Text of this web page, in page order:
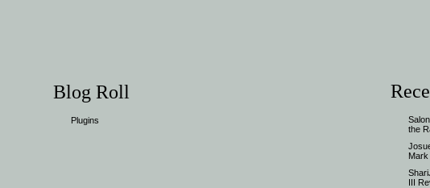
Blog Roll
Plugins
the
III